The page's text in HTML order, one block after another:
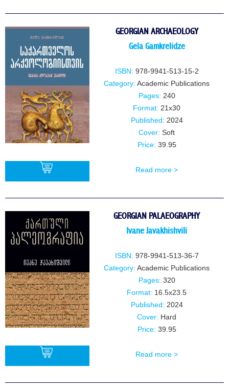
GEORGIAN ARCHAEOLOGY
Gela Gamkrelidze
ISBN: 978-9941-513-15-2
Category: Academic Publications
Pages: 240
Format: 21x30
Published: 2024
Cover: Soft
Price: 39.95
Read more >
GEORGIAN PALAEOGRAPHY
Ivane JavakhishviIi
ISBN: 978-9941-513-36-7
Category: Academic Publications
Pages: 320
Format: 16.5x23.5
Published: 2024
Cover: Hard
Price: 39.95
Read more >